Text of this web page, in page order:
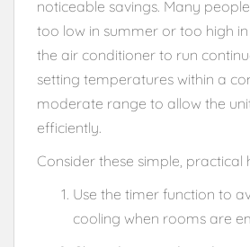
noticeable savings. Many
too low in summer or too high
the air conditioner to run
setting temperatures within a
moderate range to allow the
efficiently.
Consider these simple, practical
Use the timer function to
cooling when rooms are